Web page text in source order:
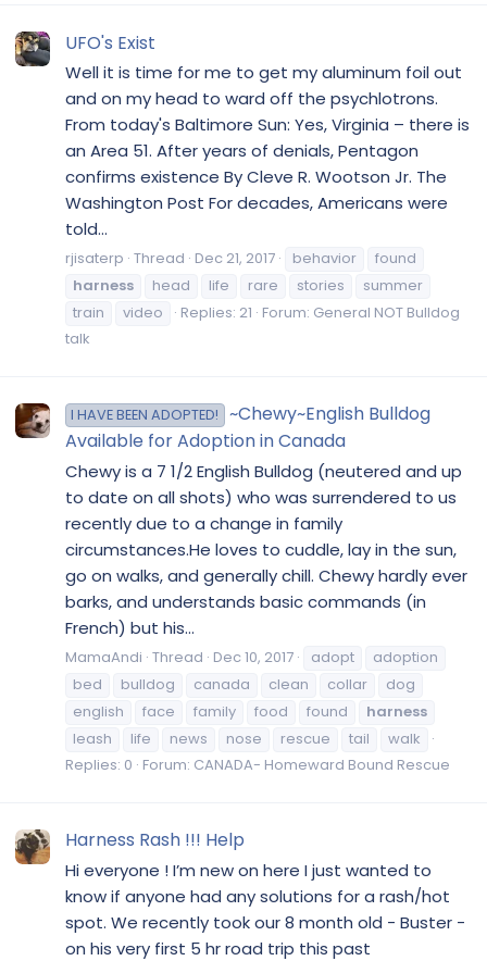
UFO's Exist
Well it is time for me to get my aluminum foil out
and on my head to ward off the psychlotrons.
From today's Baltimore Sun: Yes, Virginia – there is
an Area 51. After years of denials, Pentagon
confirms existence By Cleve R. Wootson Jr. The
Washington Post For decades, Americans were
told...
rjisaterp Thread Dec 21, 2017 behavior
found
harness
head life rare stories
summer
train
video Replies: 21 Forum: General NOT Bulldog
talk
I HAVE BEEN ADOPTED!
~Chewy~English Bulldog
Available for Adoption in Canada
Chewy is a 7 1/2 English Bulldog (neutered and up
to date on all shots) who was surrendered to us
recently due to a change in family
circumstances.He loves to cuddle, lay in the sun,
go on walks, and generally chill. Chewy hardly ever
barks, and understands basic commands (in
French) but his...
MamaAndi Thread Dec 10, 2017 adopt
adoption
bed
bulldog canada clean collar
dog
english
face family food found
harness
leash
life news nose rescue tail
walk
Replies: 0 Forum: CANADA- Homeward Bound Rescue
Harness Rash !!! Help
Hi everyone ! I’m new on here I just wanted to
know if anyone had any solutions for a rash/hot
spot. We recently took our 8 month old - Buster -
on his very first 5 hr road trip this past